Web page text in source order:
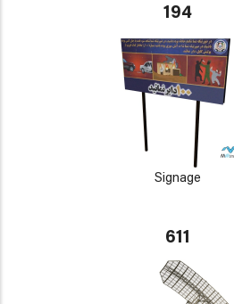
194
Signage
611